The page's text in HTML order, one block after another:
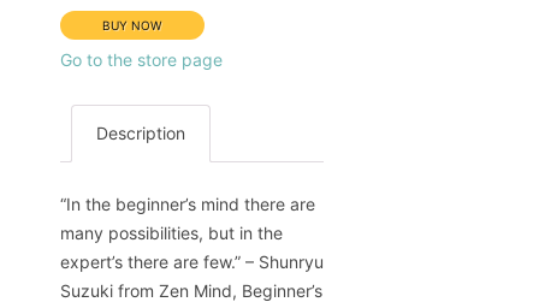
Go to the store page
Description
“In the beginner’s mind there are
many possibilities, but in the
expert’s there are few.” – Shunryu
Suzuki from Zen Mind, Beginner’s